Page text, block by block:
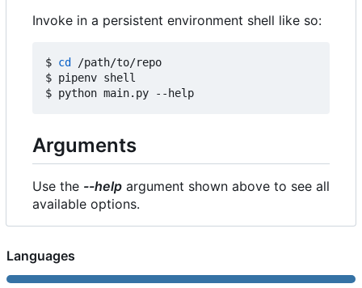
Invoke in a persistent environment shell like so:
$ cd
/path/to/repo
$ pipenv shell
Arguments
Use the --help argument shown above to see all
available options.
Languages